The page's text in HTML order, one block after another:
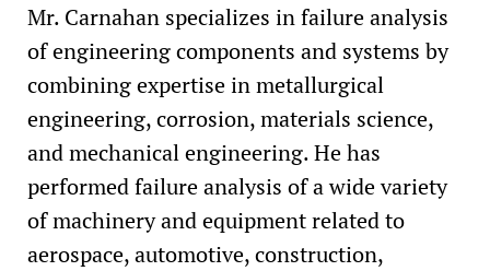
California (IMECA, member)
Mr. Carnahan specializes in failure analysis
of engineering components and systems by
combining expertise in metallurgical
engineering, corrosion, materials science,
and mechanical engineering. He has
performed failure analysis of a wide variety
of machinery and equipment related to
aerospace, automotive, construction,